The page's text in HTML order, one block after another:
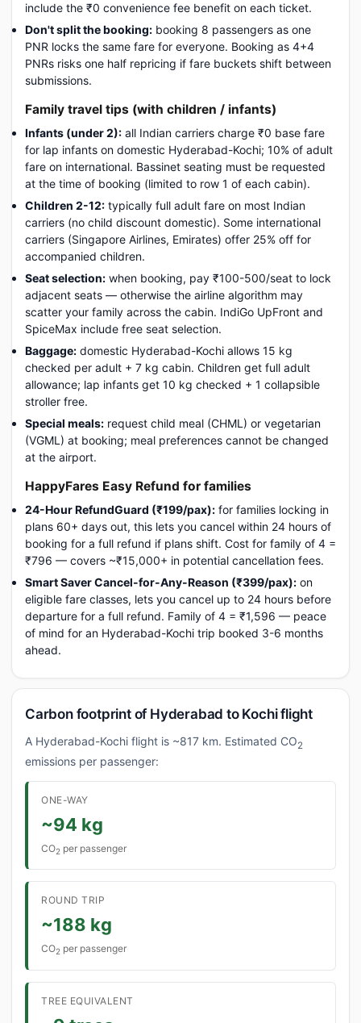
include the ₹0 convenience fee benefit on each ticket.
Don't split the booking: booking 8 passengers as one
PNR locks the same fare for everyone. Booking as 4+4
PNRs risks one half repricing if fare buckets shift between
submissions.
Family travel tips (with children / infants)
Infants (under 2): all Indian carriers charge ₹0 base fare
for lap infants on domestic Hyderabad-Kochi; 10% of adult
fare on international. Bassinet seating must be requested
at the time of booking (limited to row 1 of each cabin).
Children 2-12: typically full adult fare on most Indian
carriers (no child discount domestic). Some international
carriers (Singapore Airlines, Emirates) offer 25% off for
accompanied children.
Seat selection: when booking, pay ₹100-500/seat to lock
adjacent seats — otherwise the airline algorithm may
scatter your family across the cabin. IndiGo UpFront and
SpiceMax include free seat selection.
Baggage: domestic Hyderabad-Kochi allows 15 kg
checked per adult + 7 kg cabin. Children get full adult
allowance; lap infants get 10 kg checked + 1 collapsible
stroller free.
Special meals: request child meal (CHML) or vegetarian
(VGML) at booking; meal preferences cannot be changed
at the airport.
HappyFares Easy Refund for families
24-Hour RefundGuard (₹199/pax): for families locking in
plans 60+ days out, this lets you cancel within 24 hours of
booking for a full refund if plans shift. Cost for family of 4 =
₹796 — covers ~₹15,000+ in potential cancellation fees.
Smart Saver Cancel-for-Any-Reason (₹399/pax): on
eligible fare classes, lets you cancel up to 24 hours before
departure for a full refund. Family of 4 = ₹1,596 — peace
of mind for an Hyderabad-Kochi trip booked 3-6 months
ahead.
Carbon footprint of Hyderabad to Kochi flight
A Hyderabad-Kochi flight is ~817 km. Estimated CO2
emissions per passenger:
ONE-WAY
~94 kg
CO2 per passenger
ROUND TRIP
~188 kg
CO2 per passenger
TREE EQUIVALENT